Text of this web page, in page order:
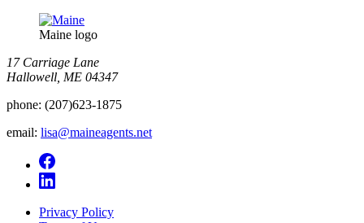
Maine logo
​17 Carriage Lane
Hallowell, ME 04347
phone: (207)623-1875
email: lisa@maineagents.net
Privacy Policy